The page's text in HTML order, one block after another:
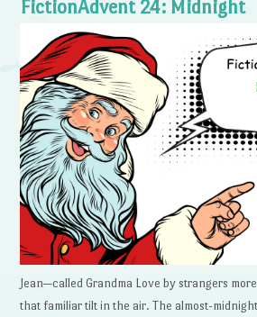
FictionAdvent 24: Midnight
Jean—called Grandma Love by strangers
that familiar tilt in the air. The almost-